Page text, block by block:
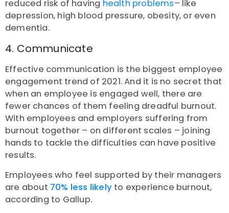
reduced risk of having health problems– like
depression, high blood pressure, obesity, or even
dementia.
4. Communicate
Effective communication is the biggest employee
engagement trend of 2021. And it is no secret that
when an employee is engaged well, there are
fewer chances of them feeling dreadful burnout.
With employees and employers suffering from
burnout together – on different scales – joining
hands to tackle the difficulties can have positive
results.
Employees who feel supported by their managers
are about 70% less likely to experience burnout,
according to Gallup.